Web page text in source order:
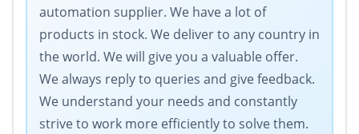
automation supplier. We have a lot of
products in stock. We deliver to any country in
the world. We will give you a valuable offer.
We always reply to queries and give feedback.
We understand your needs and constantly
strive to work more efficiently to solve them.